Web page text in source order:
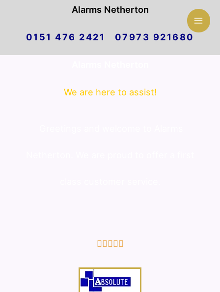
Alarms Netherton
0151 476 2421 07973 921680
We are here to assist!
    5/5